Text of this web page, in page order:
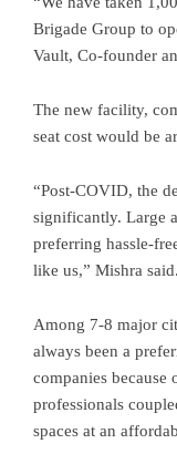
Brigade Group to
Vault, Co-founder
The new facility,
seat cost would be
“Post-COVID, the
significantly. Large
preferring hassle-
like us,” Mishra said.
Among 7-8 major
always been a
companies
professionals
spaces at an